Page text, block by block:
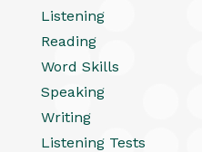
Listening
Reading
Word Skills
Speaking
Writing
Listening Tests